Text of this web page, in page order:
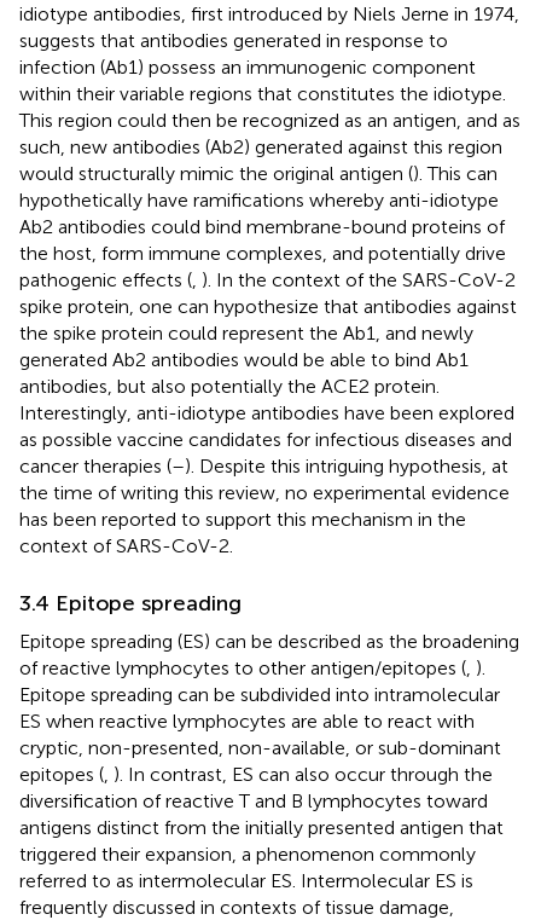
idiotype antibodies, first introduced by Niels Jerne in 1974,
suggests that antibodies generated in response to
infection (Ab1) possess an immunogenic component
within their variable regions that constitutes the idiotype.
This region could then be recognized as an antigen, and as
such, new antibodies (Ab2) generated against this region
would structurally mimic the original antigen (). This can
hypothetically have ramifications whereby anti-idiotype
Ab2 antibodies could bind membrane-bound proteins of
the host, form immune complexes, and potentially drive
pathogenic effects ( ). In the context of the SARS-CoV-2
spike protein, one can hypothesize that antibodies against
the spike protein could represent the Ab1, and newly
generated Ab2 antibodies would be able to bind Ab1
antibodies, but also potentially the ACE2 protein.
Interestingly, anti-idiotype antibodies have been explored
as possible vaccine candidates for infectious diseases and
cancer therapies (–). Despite this intriguing hypothesis, at
the time of writing this review, no experimental evidence
has been reported to support this mechanism in the
context of SARS-CoV-2.
3.4 Epitope spreading
Epitope spreading (ES) can be described as the broadening
of reactive lymphocytes to other antigen/epitopes ( ).
Epitope spreading can be subdivided into intramolecular
ES when reactive lymphocytes are able to react with
cryptic, non-presented, non-available, or sub-dominant
epitopes ( ). In contrast, ES can also occur through the
diversification of reactive T and B lymphocytes toward
antigens distinct from the initially presented antigen that
triggered their expansion, a phenomenon commonly
referred to as intermolecular ES. Intermolecular ES is
frequently discussed in contexts of tissue damage,